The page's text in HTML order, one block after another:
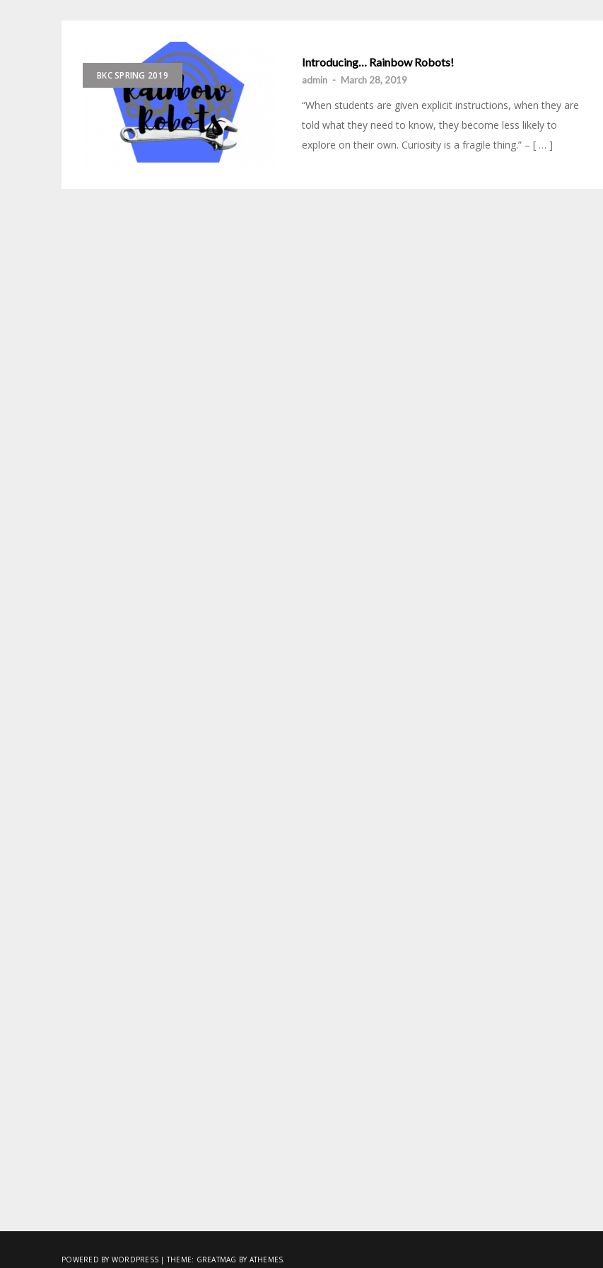
BKC SPRING 2019
Introducing… Rainbow Robots!
admin - March 28, 2019
“When students are given explicit instructions, when they are
told what they need to know, they become less likely to
explore on their own. Curiosity is a fragile thing.” – [ … ]
POWERED BY WORDPRESS |THEME: GREATMAG BY ATHEMES.